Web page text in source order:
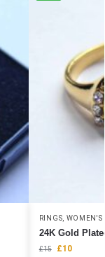
RINGS WOMEN'S
24K Gold
£15 £10